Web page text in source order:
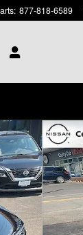
: 877-818-6589